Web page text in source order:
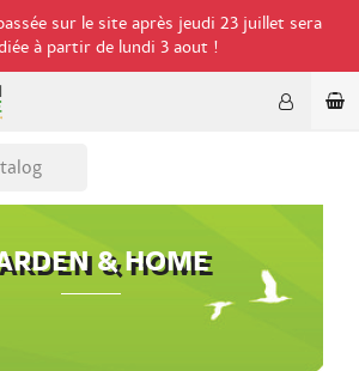
sur le site après jeudi 23 juillet sera
à partir de lundi 3 aout !
& HOME